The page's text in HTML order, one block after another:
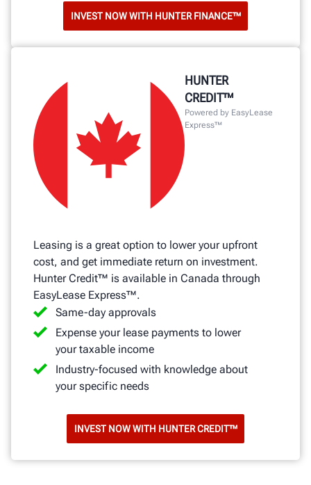
INVEST NOW WITH HUNTER FINANCE™
HUNTER
CREDIT™
Powered by EasyLease
Express™
Leasing is a great option to lower your upfront
cost, and get immediate return on investment.
Hunter Credit™ is available in Canada through
EasyLease Express™.
Same-day approvals
Expense your lease payments to lower
your taxable income
Industry-focused with knowledge about
your specific needs
INVEST NOW WITH HUNTER CREDIT™